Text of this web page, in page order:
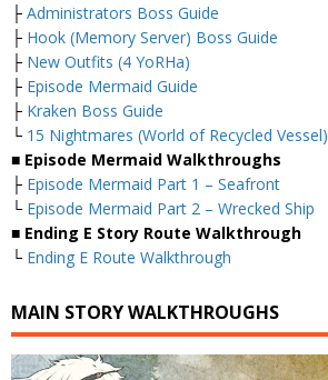
├ Administrators Boss Guide
├ Hook (Memory Server) Boss Guide
├ New Outfits (4 YoRHa)
├ Episode Mermaid Guide
├ Kraken Boss Guide
└ 15 Nightmares (World of Recycled
■ Episode Mermaid Walkthroughs
├ Episode Mermaid Part 1 – Seafront
└ Episode Mermaid Part 2 – Wrecked Ship
■ Ending E Story Route Walkthrough
└ Ending E Route Walkthrough
MAIN STORY WALKTHROUGHS